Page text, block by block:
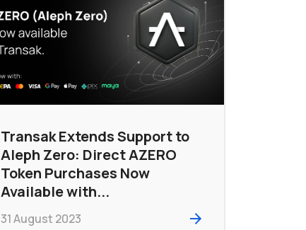
Transak Extends Support to
Aleph Zero: Direct AZERO
Token Purchases Now
Available with...
31 August 2023